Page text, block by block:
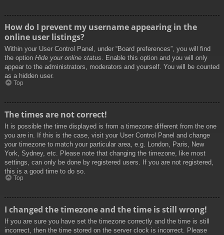
How do I prevent my username appearing in the
online user listings?
Within your User Control Panel, under “Board preferences”, you will find
the option Hide your online status. Enable this option and you will only
appear to the administrators, moderators and yourself. You will be counted
as a hidden user.
Top
The times are not correct!
It is possible the time displayed is from a timezone different from the one
you are in. If this is the case, visit your User Control Panel and change
your timezone to match your particular area, e.g. London, Paris, New
York, Sydney, etc. Please note that changing the timezone, like most
settings, can only be done by registered users. If you are not registered,
this is a good time to do so.
Top
I changed the timezone and the time is still wrong!
If you are sure you have set the timezone correctly and the time is still
incorrect, then the time stored on the server clock is incorrect. Please